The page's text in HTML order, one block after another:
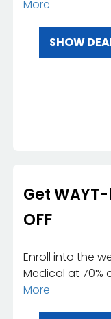
More
SHOW
Get
OFF
Enroll into the
Medical at 70%
More